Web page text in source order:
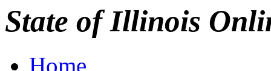
State of Illinois
Home